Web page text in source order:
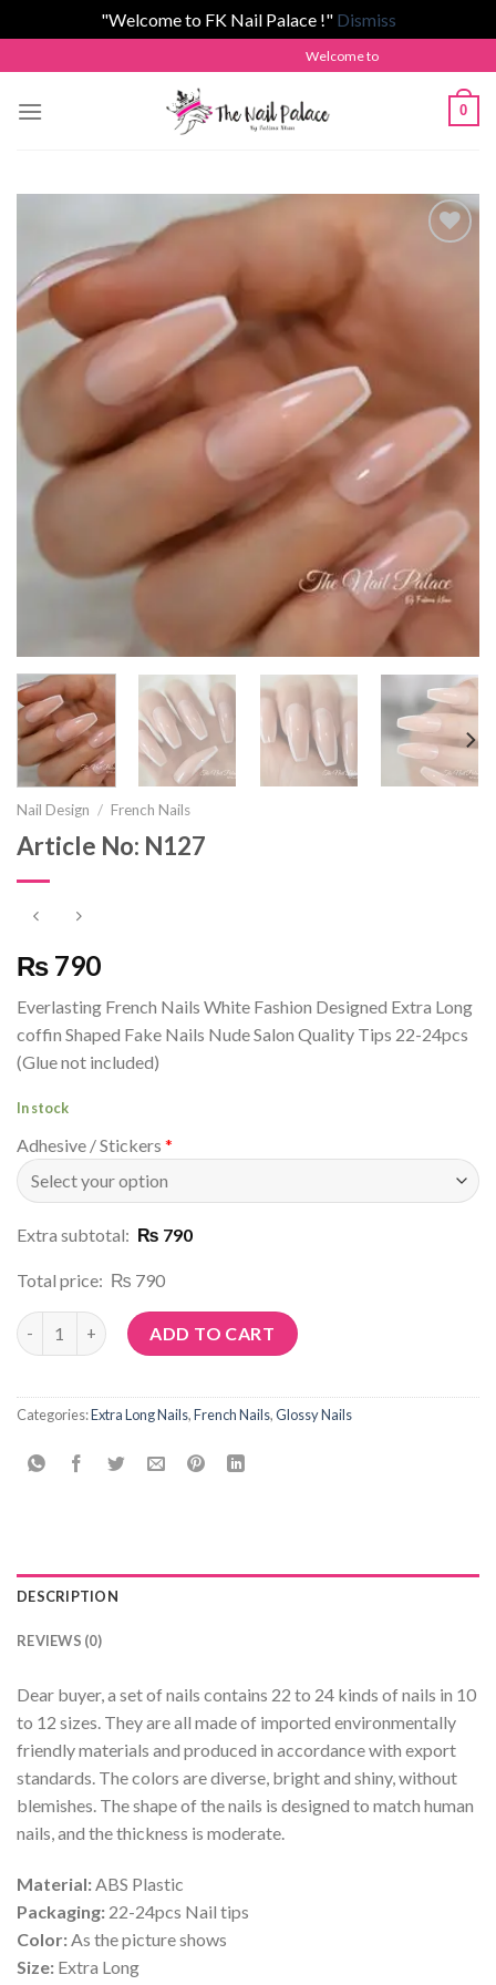
"Welcome to FK Nail Palace !" Dismiss
to
content
Welcome to The Nail Palace by
0
Nail Design / French Nails
Article No: N127
₨ 790
Everlasting French Nails White Fashion Designed Extra Long
coffin Shaped Fake Nails Nude Salon Quality Tips 22-24pcs
(Glue not included)
In stock
Adhesive / Stickers *
Extra subtotal: ₨ 790
Total price: ₨ 790
Article No: N127 quantityADD TO CART
Categories:Extra Long Nails,French Nails,Glossy Nails
DESCRIPTION
REVIEWS (0)
Dear buyer, a set of nails contains 22 to 24 kinds of nails in 10
to 12 sizes. They are all made of imported environmentally
friendly materials and produced in accordance with export
standards. The colors are diverse, bright and shiny, without
blemishes. The shape of the nails is designed to match human
nails, and the thickness is moderate.
Material: ABS Plastic
Packaging: 22-24pcs Nail tips
Color: As the picture shows
Size: Extra Long